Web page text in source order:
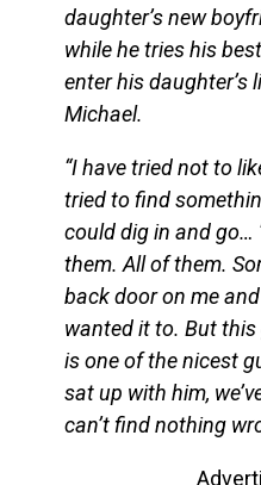
daughter’s new
while he tries his
enter his daughter’s
Michael.
“I have tried not to
tried to find
could dig in and go…
them. All of them.
back door on me
wanted it to. But this
is one of the nicest
sat up with him,
can’t find nothing